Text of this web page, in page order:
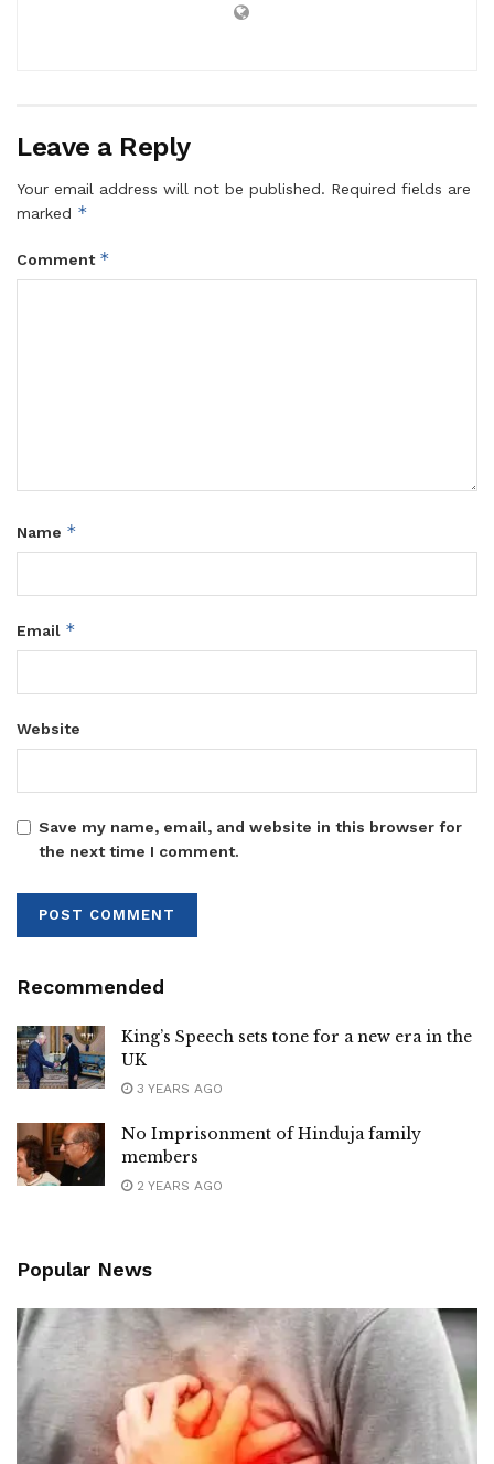
Leave a Reply
Your email address will not be published. Required fields are
marked *
Comment *
Name *
Email *
Website
Save my name, email, and website in this browser for
the next time I comment.
Recommended
King’s Speech sets tone for a new era in the
UK
3 YEARS AGO
No Imprisonment of Hinduja family
members
2 YEARS AGO
Popular News